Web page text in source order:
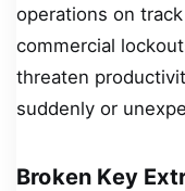
operations on
commercial
threaten
suddenly or
Broken Key